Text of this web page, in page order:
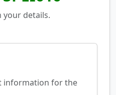
your details.
information for the